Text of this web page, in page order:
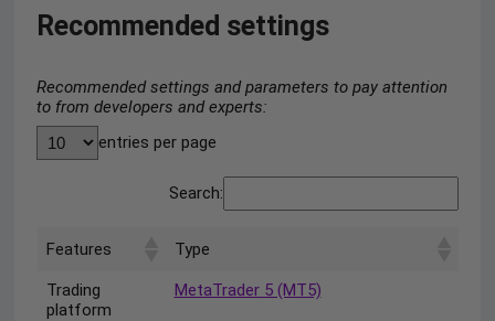
Recommended settings
Recommended settings and parameters to pay attention
to from developers and experts:
entries per page
Search:
Features Type
Trading
platform
MetaTrader 5 (MT5)